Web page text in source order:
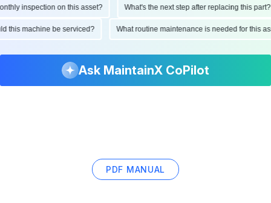
inspection on this asset? What's the next step after replacing this part?
this machine be serviced? What routine maintenance is needed for
Ask MaintainX CoPilot
PDF MANUAL